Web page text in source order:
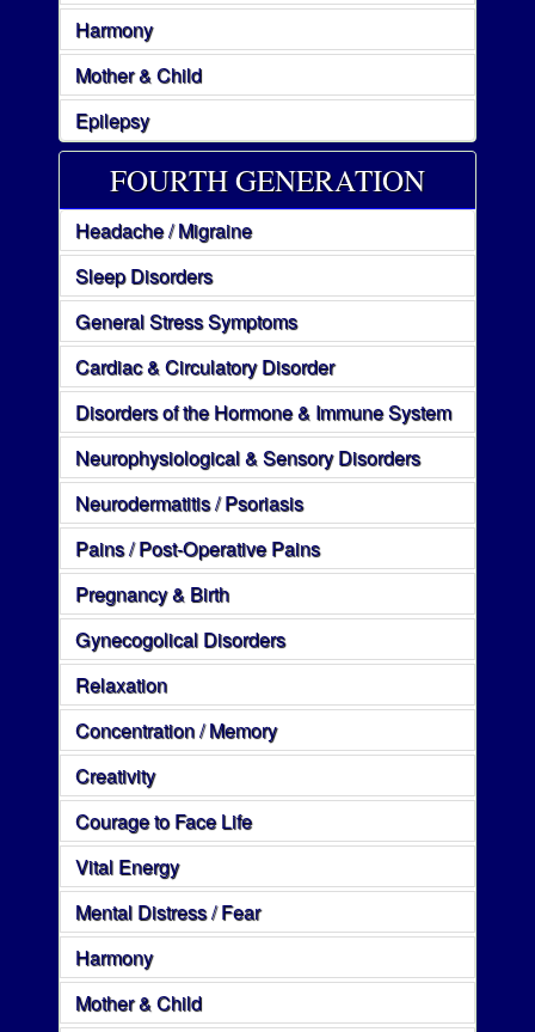
Harmony
Mother & Child
Epilepsy
FOURTH GENERATION
Headache / Migraine
Sleep Disorders
General Stress Symptoms
Cardiac & Circulatory Disorder
Disorders of the Hormone & Immune System
Neurophysiological & Sensory Disorders
Neurodermatitis / Psoriasis
Pains / Post-Operative Pains
Pregnancy & Birth
Gynecogolical Disorders
Relaxation
Concentration / Memory
Creativity
Courage to Face Life
Vital Energy
Mental Distress / Fear
Harmony
Mother & Child